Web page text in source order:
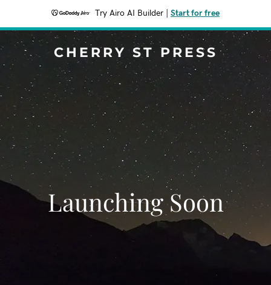
Try Airo AI Builder Start for free
CHERRY ST PRESS
Launching Soon